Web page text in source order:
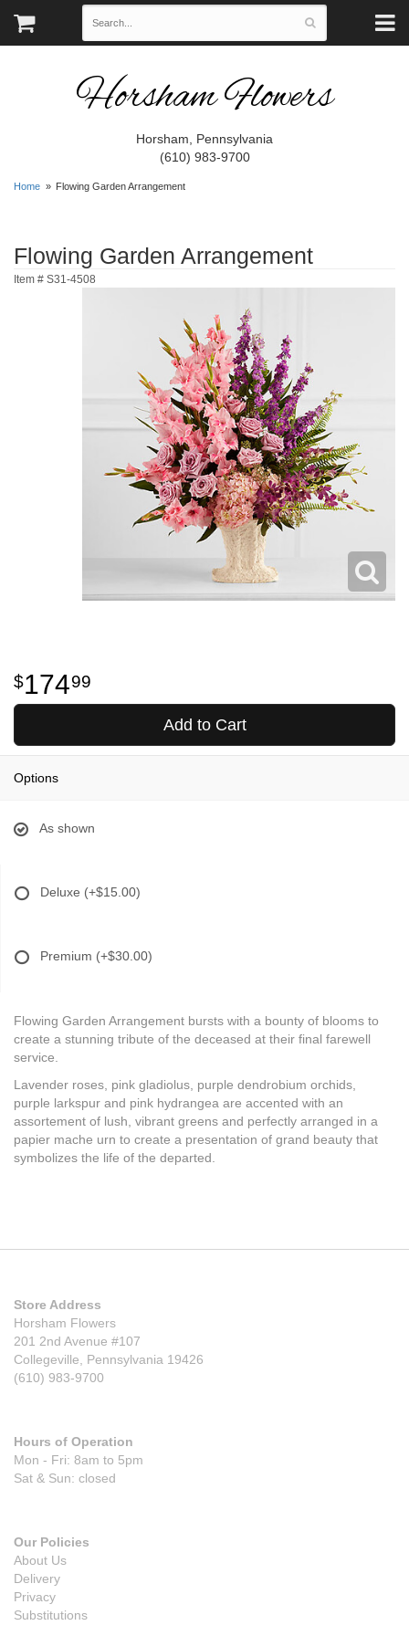
Horsham Flowers
Horsham, Pennsylvania
(610) 983-9700
Home Flowing Garden Arrangement
Flowing Garden Arrangement
Item # S31-4508
17499
Add to Cart
Options
As shown
Deluxe (+$15.00)
Premium (+$30.00)
Flowing Garden Arrangement bursts with a bounty of blooms to
create a stunning tribute of the deceased at their final farewell
service.
Lavender roses, pink gladiolus, purple dendrobium orchids,
purple larkspur and pink hydrangea are accented with an
assortement of lush, vibrant greens and perfectly arranged in a
papier mache urn to create a presentation of grand beauty that
symbolizes the life of the departed.
Store Address
Horsham Flowers
201 2nd Avenue #107
Collegeville, Pennsylvania 19426
(610) 983-9700
Hours of Operation
Mon - Fri: 8am to 5pm
Sat & Sun: closed
Our Policies
About Us
Delivery
Privacy
Substitutions